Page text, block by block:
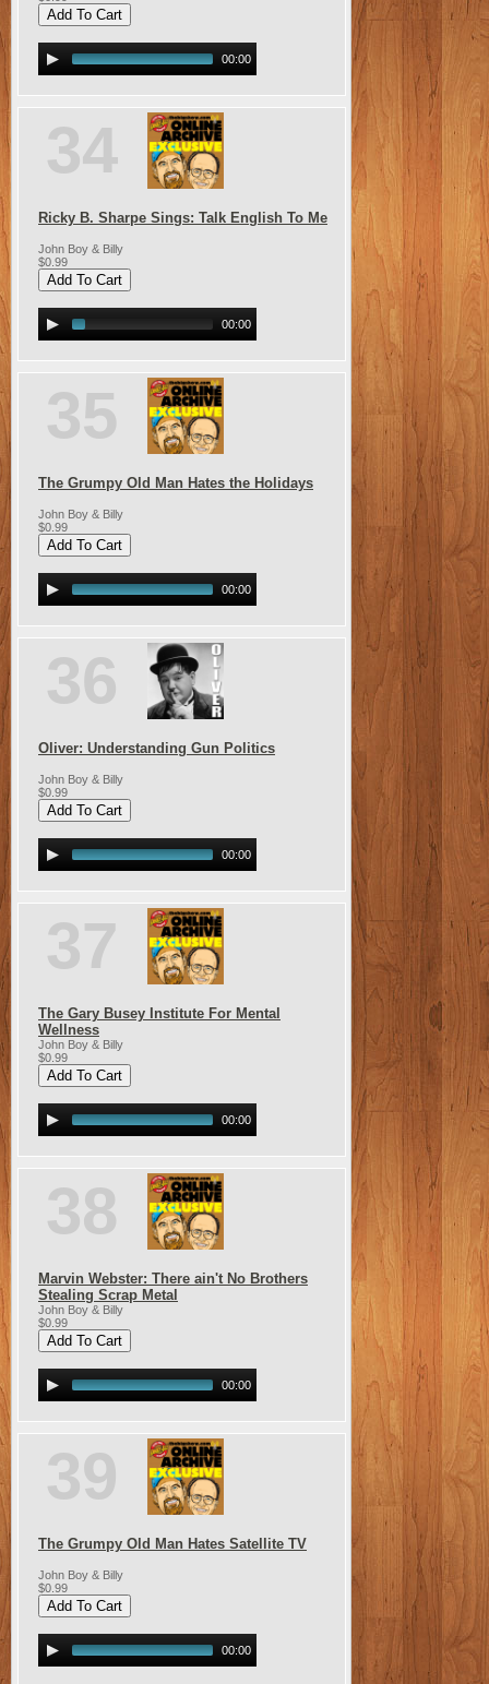
00:00
34
Ricky B. Sharpe Sings: Talk English To Me
John Boy & Billy
$0.99
00:00
35
The Grumpy Old Man Hates the Holidays
John Boy & Billy
$0.99
00:00
36
Oliver: Understanding Gun Politics
John Boy & Billy
$0.99
00:00
37
The Gary Busey Institute For Mental
Wellness
John Boy & Billy
$0.99
00:00
38
Marvin Webster: There ain't No Brothers
Stealing Scrap Metal
John Boy & Billy
$0.99
00:00
39
The Grumpy Old Man Hates Satellite TV
John Boy & Billy
$0.99
00:00